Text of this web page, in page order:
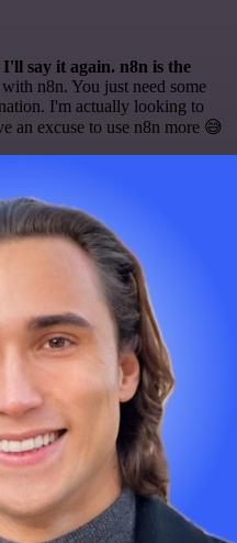
say it again. n8n is the
n8n. You just need some
I'm actually looking to
an excuse to use n8n more 😅